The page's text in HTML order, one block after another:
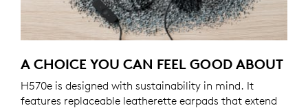
A CHOICE YOU CAN FEEL GOOD ABOUT
H570e is designed with sustainability in mind. It
features replaceable leatherette earpads that extend